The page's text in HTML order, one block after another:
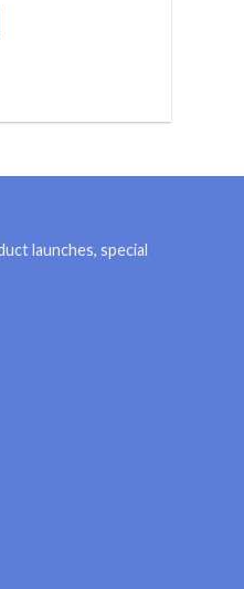
launches, special